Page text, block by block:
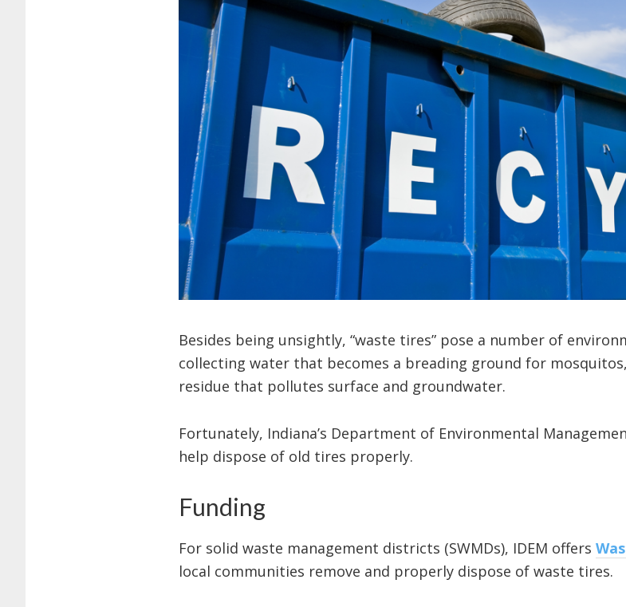
Besides being unsightly, “waste tires” pose a number of
collecting water that becomes a breading ground for
residue that pollutes surface and groundwater.
Fortunately, Indiana’s Department of Environmental
help dispose of old tires properly.
Funding
For solid waste management districts (SWMDs), IDEM offers
local communities remove and properly dispose of waste tires.